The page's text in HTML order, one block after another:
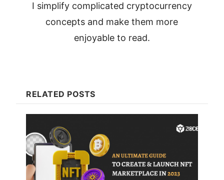
I simplify complicated cryptocurrency
concepts and make them more
enjoyable to read.
RELATED POSTS